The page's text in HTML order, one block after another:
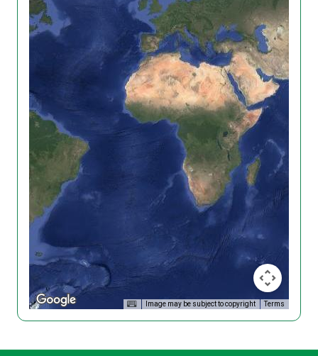
Image may be subject to copyright Terms